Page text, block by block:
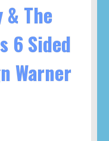
The
6 Sided
Warner